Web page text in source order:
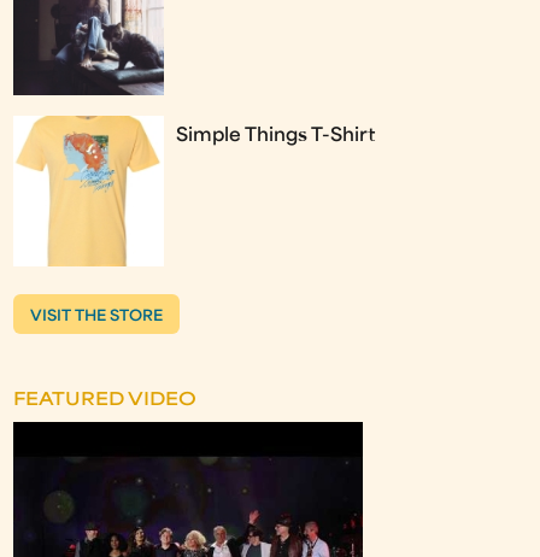
Simple Things T-Shirt
VISIT THE STORE
FEATURED VIDEO